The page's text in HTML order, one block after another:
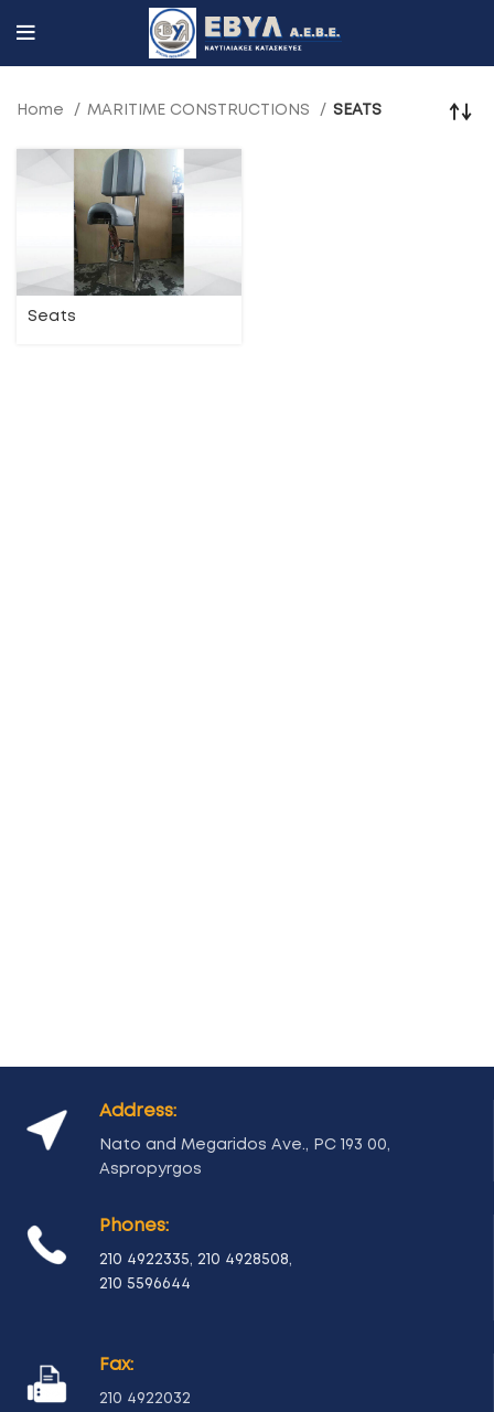
Home MARITIME CONSTRUCTIONS SEATS
Seats
Address:
Nato and Megaridos Ave., PC 193 00,
Aspropyrgos
Phones:
210 4922335, 210 4928508,
210 5596644
Fax:
210 4922032